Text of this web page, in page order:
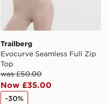
Trailberg
Evocurve Seamless Full Zip
Top
was £50.00
Now £35.00
-30%